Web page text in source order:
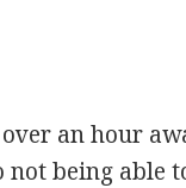
an hour
not being able